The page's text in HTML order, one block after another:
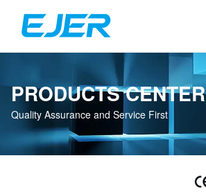
PRODUCTS CENTER
Quality Assurance and Service First